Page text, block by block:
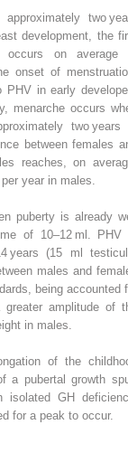
two
development, the
occurs on average
onset of
in early
menarche occurs
two years
between females
reaches, on
year in males.
puberty is already
of 10–12 ml. PHV
years (15 ml
males and
being accounted
greater amplitude of
in males.
of the
a pubertal growth
isolated GH
for a peak to occur.